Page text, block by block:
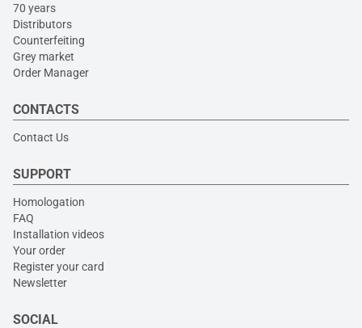
70 years
Distributors
Counterfeiting
Grey market
Order Manager
CONTACTS
Contact Us
SUPPORT
Homologation
FAQ
Installation videos
Your order
Register your card
Newsletter
SOCIAL